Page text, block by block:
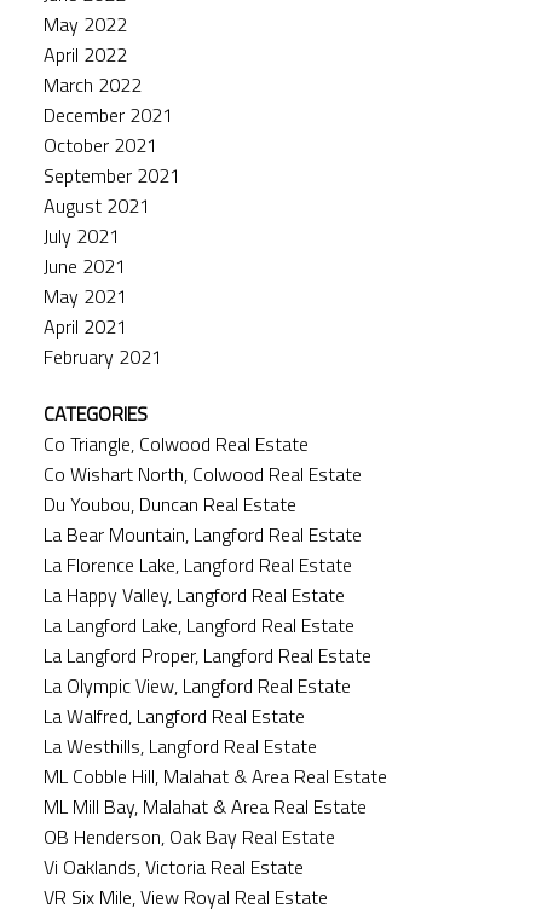
May 2022
April 2022
March 2022
December 2021
October 2021
September 2021
August 2021
July 2021
June 2021
May 2021
April 2021
February 2021
CATEGORIES
Co Triangle, Colwood Real Estate
Co Wishart North, Colwood Real Estate
Du Youbou, Duncan Real Estate
La Bear Mountain, Langford Real Estate
La Florence Lake, Langford Real Estate
La Happy Valley, Langford Real Estate
La Langford Lake, Langford Real Estate
La Langford Proper, Langford Real Estate
La Olympic View, Langford Real Estate
La Walfred, Langford Real Estate
La Westhills, Langford Real Estate
ML Cobble Hill, Malahat & Area Real Estate
ML Mill Bay, Malahat & Area Real Estate
OB Henderson, Oak Bay Real Estate
Vi Oaklands, Victoria Real Estate
VR Six Mile, View Royal Real Estate